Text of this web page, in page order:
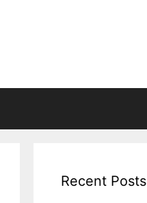
Recent Posts